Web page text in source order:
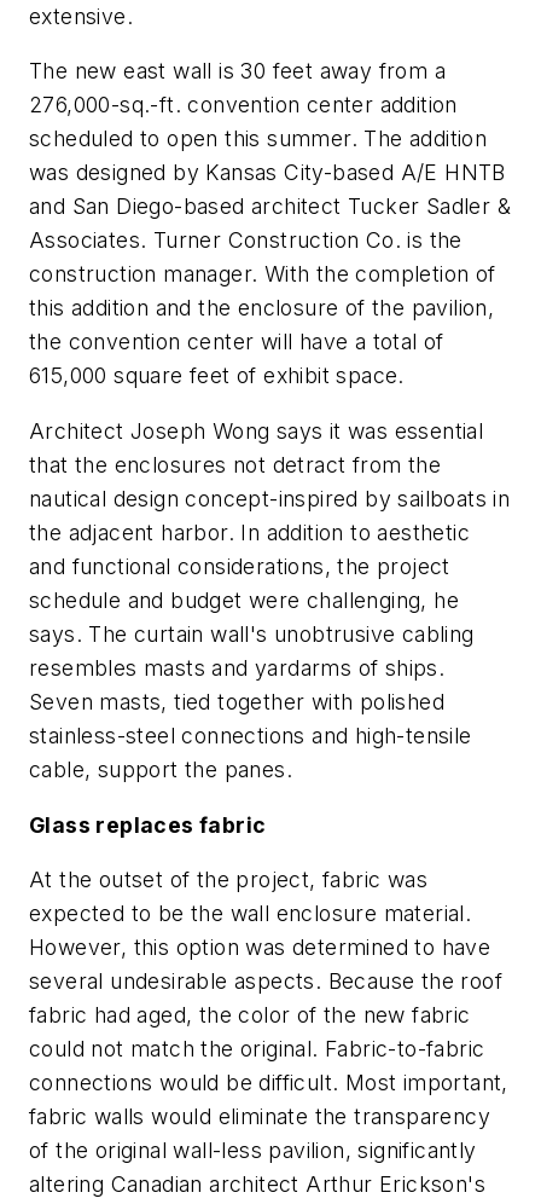
extensive.
The new east wall is 30 feet away from a
276,000-sq.-ft. convention center addition
scheduled to open this summer. The addition
was designed by Kansas City-based A/E HNTB
and San Diego-based architect Tucker Sadler &
Associates. Turner Construction Co. is the
construction manager. With the completion of
this addition and the enclosure of the pavilion,
the convention center will have a total of
615,000 square feet of exhibit space.
Architect Joseph Wong says it was essential
that the enclosures not detract from the
nautical design concept-inspired by sailboats in
the adjacent harbor. In addition to aesthetic
and functional considerations, the project
schedule and budget were challenging, he
says. The curtain wall's unobtrusive cabling
resembles masts and yardarms of ships.
Seven masts, tied together with polished
stainless-steel connections and high-tensile
cable, support the panes.
Glass replaces fabric
At the outset of the project, fabric was
expected to be the wall enclosure material.
However, this option was determined to have
several undesirable aspects. Because the roof
fabric had aged, the color of the new fabric
could not match the original. Fabric-to-fabric
connections would be difficult. Most important,
fabric walls would eliminate the transparency
of the original wall-less pavilion, significantly
altering Canadian architect Arthur Erickson's